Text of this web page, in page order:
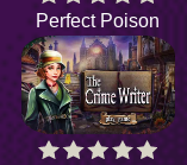
Perfect Poison